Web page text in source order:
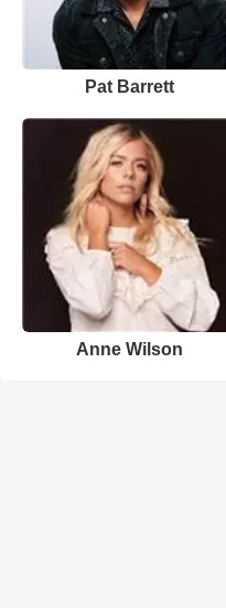
Pat Barrett
Anne Wilson